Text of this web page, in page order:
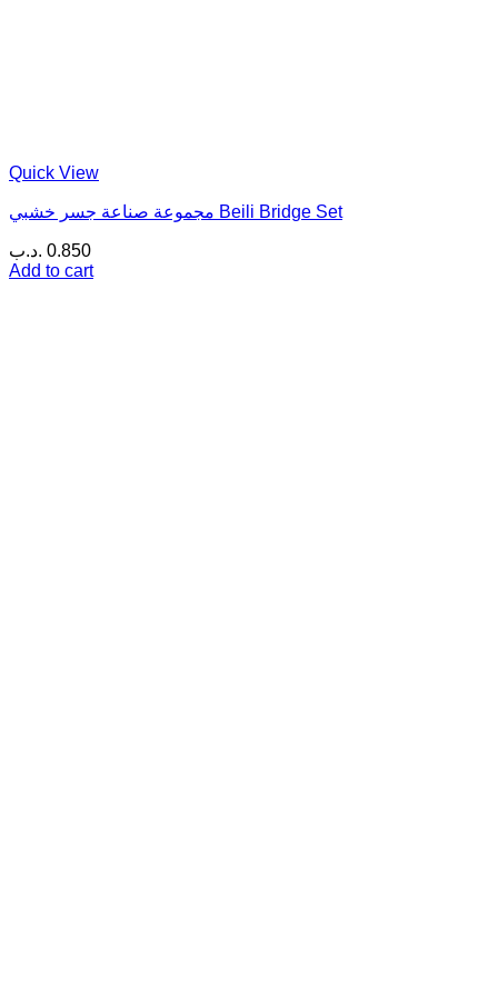
Quick View
مجموعة صناعة جسر خشبي Beili Bridge Set
0.850 .د.ب
Add to cart